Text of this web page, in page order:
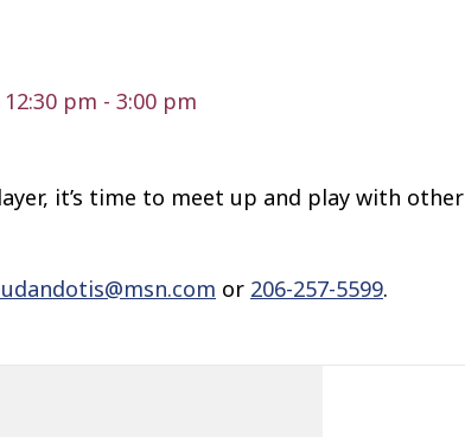
pm - 3:00 pm
it’s time to meet up and play with other
or 206-257-5599.